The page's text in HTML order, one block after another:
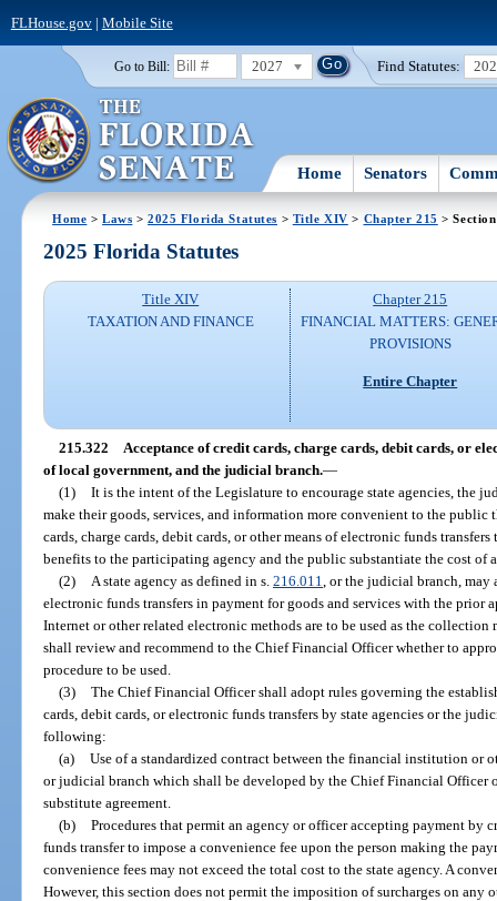
FLHouse.gov| Mobile Site
Go to Bill: 2027 Find Statutes:
Home Senators
Home >Laws >2025 Florida Statutes > Title XIV > Chapter 215 >
2025 Florida Statutes
Title XIV
TAXATION AND FINANCE
Chapter 215
FINANCIAL MATTERS:
PROVISIONS
Entire Chapter
215.322 Acceptance of credit cards, charge cards, debit cards, or
of local government, and the judicial branch.—
(1) It is the intent of the Legislature to encourage state agencies, the
make their goods, services, and information more convenient to the public
cards, charge cards, debit cards, or other means of electronic funds
benefits to the participating agency and the public substantiate the cost of
(2)
A state agency as defined in s. 216.011 , or the judicial branch, may
electronic funds transfers in payment for goods and services with the prior
Internet or other related electronic methods are to be used as the
shall review and recommend to the Chief Financial Officer whether to
procedure to be used.
(3) The Chief Financial Officer shall adopt rules governing the
cards, debit cards, or electronic funds transfers by state agencies or the
following:
(a) Use of a standardized contract between the financial institution or
or judicial branch which shall be developed by the Chief Financial Officer
substitute agreement.
(b) Procedures that permit an agency or officer accepting payment by
funds transfer to impose a convenience fee upon the person making the
convenience fees may not exceed the total cost to the state agency. A
However, this section does not permit the imposition of surcharges on any